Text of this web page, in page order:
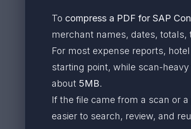
To compress a PDF for SAP
merchant names, dates, totals,
For most expense reports,
starting point, while scan-
about 5MB.
If the file came from a scan or
easier to search, review, and